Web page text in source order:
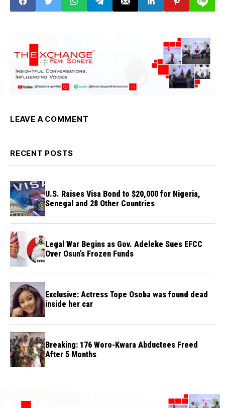
LEAVE A COMMENT
RECENT POSTS
U.S. Raises Visa Bond to $20,000 for Nigeria,
Senegal and 28 Other Countries
Legal War Begins as Gov. Adeleke Sues EFCC
Over Osun’s Frozen Funds
Exclusive: Actress Tope Osoba was found dead
inside her car
Breaking: 176 Woro-Kwara Abductees Freed
After 5 Months